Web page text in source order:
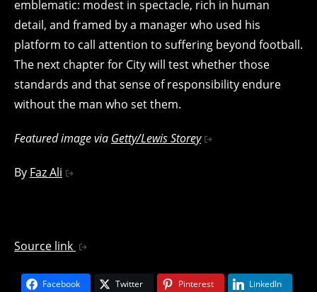
emblematic: modest in spectacle, rich in human
detail, and framed by a manager who used his
platform to call attention to suffering beyond football.
The next chapter for City will test whether those
standards and that sense of responsibility endure
without the man who set them.
Featured image via Getty/Lewis Storey
By Faz Ali
Source link
Facebook Twitter Pinterest LinkedIn